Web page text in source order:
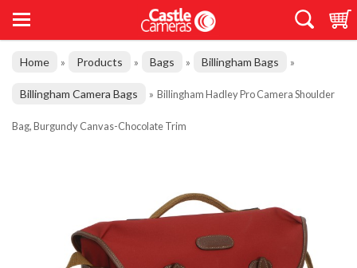
Home » Products » Bags » Billingham Bags »
Billingham Camera Bags » Billingham Hadley Pro Camera Shoulder
Bag, Burgundy Canvas-Chocolate Trim